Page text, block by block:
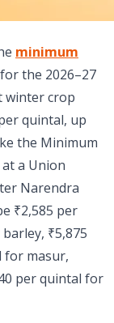
minimum
the 2026–27
winter crop
quintal, up
the Minimum
a Union
Narendra
₹2,585 per
₹5,875
for masur,
per quintal for